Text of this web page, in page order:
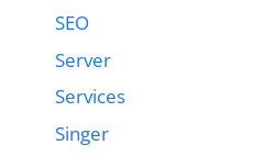
SEO
Server
Services
Singer